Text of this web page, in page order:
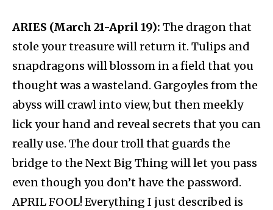
ARIES (March 21-April 19): The dragon that
stole your treasure will return it. Tulips and
snapdragons will blossom in a field that you
thought was a wasteland. Gargoyles from the
abyss will crawl into view, but then meekly
lick your hand and reveal secrets that you can
really use. The dour troll that guards the
bridge to the Next Big Thing will let you pass
even though you don’t have the password.
APRIL FOOL! Everything I just described is